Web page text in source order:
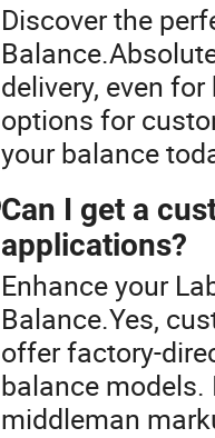
Discover the
delivery, even
options for
your balance
Can I get a
applications?
Enhance your
Balance.Yes,
offer factory-
balance
middleman